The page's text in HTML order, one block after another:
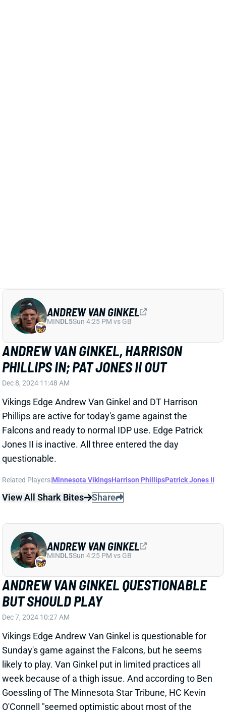
ANDREW VAN GINKEL, HARRISON
PHILLIPS IN; PAT JONES II OUT
Dec 8, 2024 11:48 AM
Vikings Edge Andrew Van Ginkel and DT Harrison
Phillips are active for today's game against the
Falcons and ready to normal IDP use. Edge Patrick
Jones II is inactive. All three entered the day
Related Players|Minnesota VikingsHarrison PhillipsPatrick Jones II
View All Shark Bites Share
ANDREW VAN GINKEL QUESTIONABLE
BUT SHOULD PLAY
Dec 7, 2024 10:27 AM
Vikings Edge Andrew Van Ginkel is questionable for
Sunday's game against the Falcons, but he seems
likely to play. Van Ginkel put in limited practices all
week because of a thigh issue. And according to Ben
O'Connell "seemed optimistic about most of the
questionable players being able to go."
Related Players|Minnesota Vikings
View Full Story Share
ANDREW VAN GINKEL